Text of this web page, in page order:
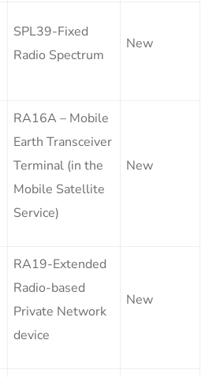
SPL39-Fixed
Radio Spectrum
New
RA16A – Mobile
Earth Transceiver
Terminal (in the
Mobile Satellite
Service)
New
RA19-Extended
Radio-based
Private Network
device
New